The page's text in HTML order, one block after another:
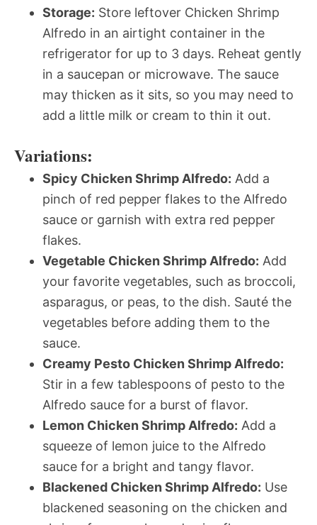
Storage: Store leftover Chicken Shrimp
Alfredo in an airtight container in the
refrigerator for up to 3 days. Reheat gently
in a saucepan or microwave. The sauce
may thicken as it sits, so you may need to
add a little milk or cream to thin it out.
Variations:
Spicy Chicken Shrimp Alfredo: Add a
pinch of red pepper flakes to the Alfredo
sauce or garnish with extra red pepper
flakes.
Vegetable Chicken Shrimp Alfredo: Add
your favorite vegetables, such as broccoli,
asparagus, or peas, to the dish. Sauté the
vegetables before adding them to the
sauce.
Creamy Pesto Chicken Shrimp Alfredo:
Stir in a few tablespoons of pesto to the
Alfredo sauce for a burst of flavor.
Lemon Chicken Shrimp Alfredo: Add a
squeeze of lemon juice to the Alfredo
sauce for a bright and tangy flavor.
Blackened Chicken Shrimp Alfredo: Use
blackened seasoning on the chicken and